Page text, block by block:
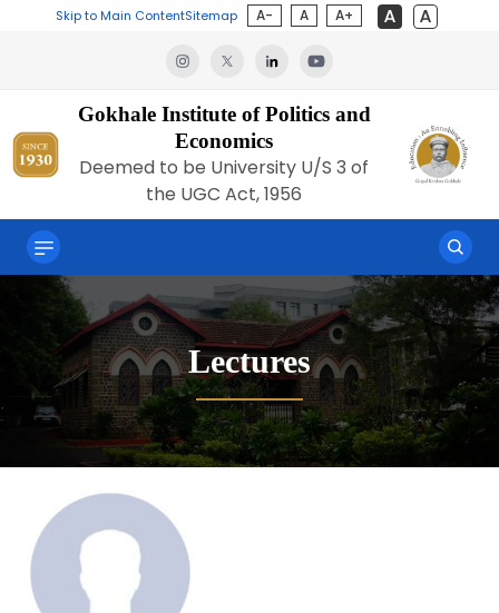
Skip to Main ContentSitemap A- A A+
Gokhale Institute of Politics and
Economics
Deemed to be University U/S 3 of
the UGC Act, 1956
Lectures